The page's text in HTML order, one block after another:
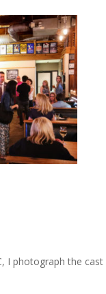
photograph the